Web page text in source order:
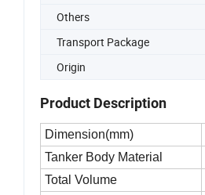
Others
Transport Package
Origin
Product Description
Dimension(mm)
Tanker Body Material
Total Volume